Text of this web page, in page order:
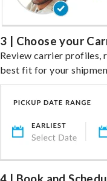
3 | Choose your
Review carrier profiles,
best fit for your